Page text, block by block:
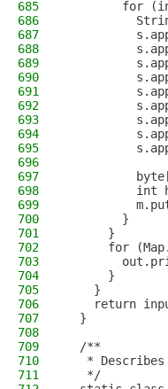
685
for
686
687
688
689
690
691
692
693
694
695
696
697
698
int
699
700
        }
701
      }
702
for
703
704
      }
705
    }
706
return
707
  }
708
709
  /**
710
* Describes
711
   */